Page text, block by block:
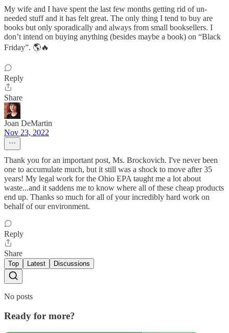
My wife and I have spent the last few months getting rid of un-
needed stuff and it has felt great. The only thing I tend to buy are
books but only sporadically and always from small booksellers. I
don’t intend on buying anything (besides maybe a book) on “Black
Friday”. 🌎🔥
Reply
Share
Joan DeMartin
Nov 23, 2022
Thank you for an important post, Ms. Brockovich. I've never been
one to accumulate much, but it still was a shock to move after 35
years! My legal work for the Ohio EPA taught me a lot about
waste...and it saddens me to know where all of these cheap products
end up. Thanks so much for all of your incredibly hard work on
behalf of our environment.
Reply
Share
Top Latest Discussions
No posts
Ready for more?